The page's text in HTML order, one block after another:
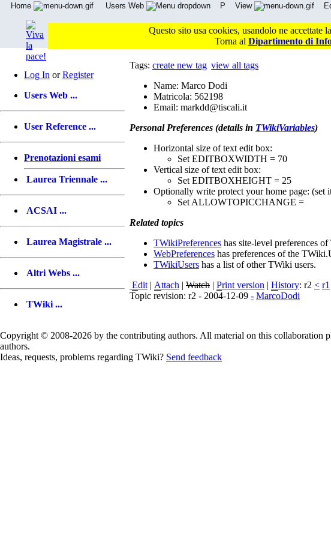
Tags: create new tag view all tags
Name: Marco Dodi
Matricola: 562198
Email: markdd@tiscali.it
Personal Preferences (details in TWikiVariables)
Horizontal size of text edit box:
Set EDITBOXWIDTH = 70
Vertical size of text edit box:
Set EDITBOXHEIGHT = 25
Optionally write protect your home page: (set
Set ALLOWTOPICCHANGE =
Related topics
TWikiPreferences has site-level preferences
WebPreferences has preferences of the
TWikiUsers has a list of other TWiki users.
Edit | Attach | Watch | Print version | History: r2 < r1
Topic revision: r2 - 2004-12-09 - MarcoDodi
Log In orRegister
Users Web ...
User Reference ...
Prenotazioni esami
Laurea Triennale ...
ACSAI ...
Laurea Magistrale ...
Altri Webs ...
TWiki ...
Home Users Web P View
Questo sito usa cookies, usandolo ne accettate
Torna al Dipartimento di
Copyright © 2008-2026 by the contributing authors. All material on this collaboration
authors.
Ideas, requests, problems regarding TWiki? Send feedback